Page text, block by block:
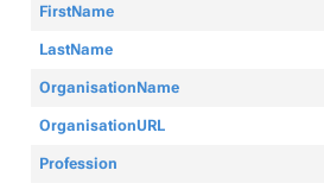
FirstName
LastName
OrganisationName
OrganisationURL
Profession